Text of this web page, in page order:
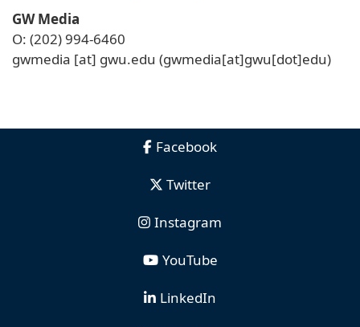
GW Media
O: (202) 994-6460
gwmedia [at] gwu.edu (gwmedia[at]gwu[dot]edu)
Facebook
Twitter
Instagram
YouTube
LinkedIn